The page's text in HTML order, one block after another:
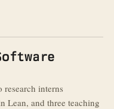
interns
Lean, and three teaching